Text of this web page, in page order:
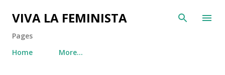
Skip to main content
VIVA LA FEMINISTA
Pages
Home
More…